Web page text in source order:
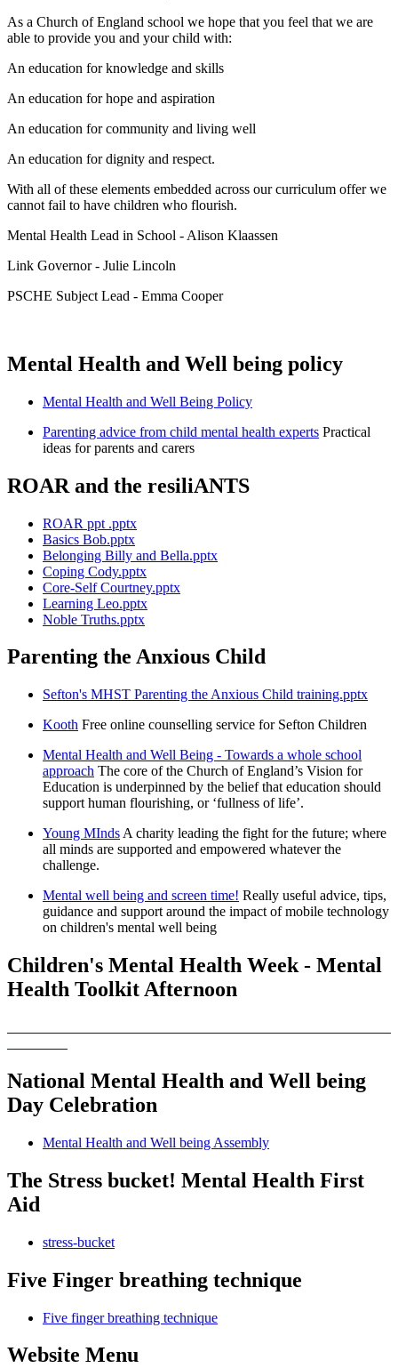
As a Church of England school we hope that you feel that we are
able to provide you and your child with:
An education for knowledge and skills
An education for hope and aspiration
An education for community and living well
An education for dignity and respect.
With all of these elements embedded across our curriculum offer we
cannot fail to have children who flourish.
Mental Health Lead in School - Alison Klaassen
Link Governor - Julie Lincoln
PSCHE Subject Lead - Emma Cooper
Mental Health and Well being policy
Mental Health and Well Being Policy
Parenting advice from child mental health experts Practical
ideas for parents and carers
ROAR and the resiliANTS
ROAR ppt .pptx
Basics Bob.pptx
Belonging Billy and Bella.pptx
Coping Cody.pptx
Core-Self Courtney.pptx
Learning Leo.pptx
Noble Truths.pptx
Parenting the Anxious Child
Sefton's MHST Parenting the Anxious Child training.pptx
Kooth Free online counselling service for Sefton Children
Mental Health and Well Being - Towards a whole school
approach The core of the Church of England’s Vision for
Education is underpinned by the belief that education should
support human flourishing, or ‘fullness of life’.
Young MInds A charity leading the fight for the future; where
all minds are supported and empowered whatever the
challenge.
Mental well being and screen time! Really useful advice, tips,
guidance and support around the impact of mobile technology
on children's mental well being
Children's Mental Health Week - Mental
Health Toolkit Afternoon
National Mental Health and Well being
Day Celebration
Mental Health and Well being Assembly
The Stress bucket! Mental Health First
Aid
stress-bucket
Five Finger breathing technique
Five finger breathing technique
Website Menu